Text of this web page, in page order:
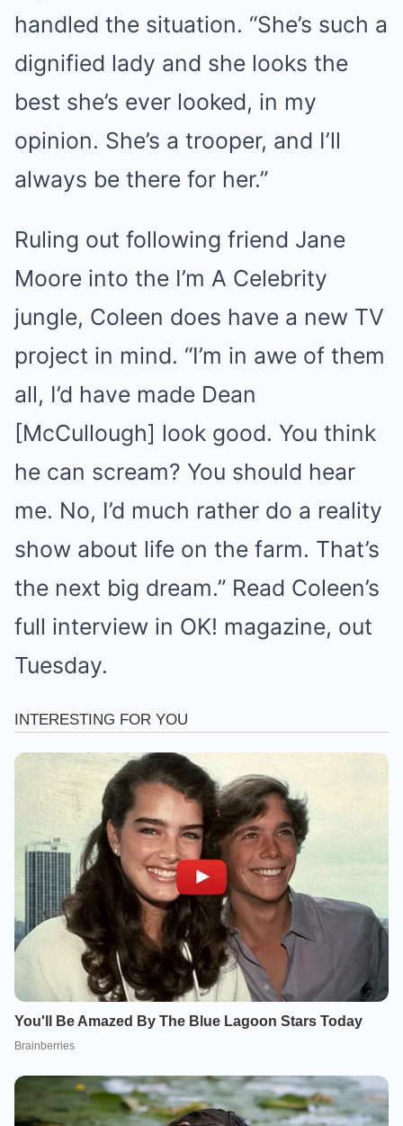
handled the situation. “She’s such a
dignified lady and she looks the
best she’s ever looked, in my
opinion. She’s a trooper, and I’ll
always be there for her.”
Ruling out following friend Jane
Moore into the I’m A Celebrity
jungle, Coleen does have a new TV
project in mind. “I’m in awe of them
all, I’d have made Dean
[McCullough] look good. You think
he can scream? You should hear
me. No, I’d much rather do a reality
show about life on the farm. That’s
the next big dream.” Read Coleen’s
full interview in OK! magazine, out
Tuesday.